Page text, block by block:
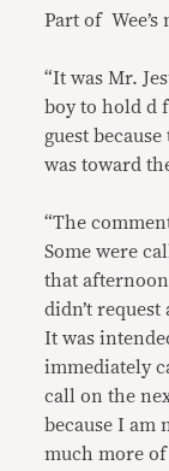
Part of Wee’s
“It was Mr.
boy to hold d
guest
was toward
“The
Some were
that
didn’t
It was
immediately
call on the
because I am
much more